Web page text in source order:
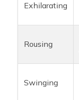
Exhilarating
Rousing
Swinging